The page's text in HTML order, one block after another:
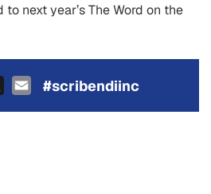
next year’s The Word on the
X Email
#scribendiinc